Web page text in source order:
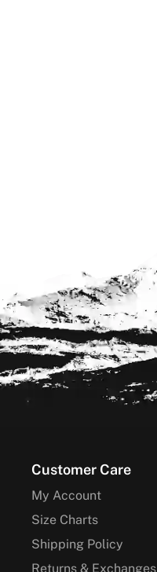
Footer
Customer Care
My Account
Size Charts
Shipping Policy
Returns & Exchanges